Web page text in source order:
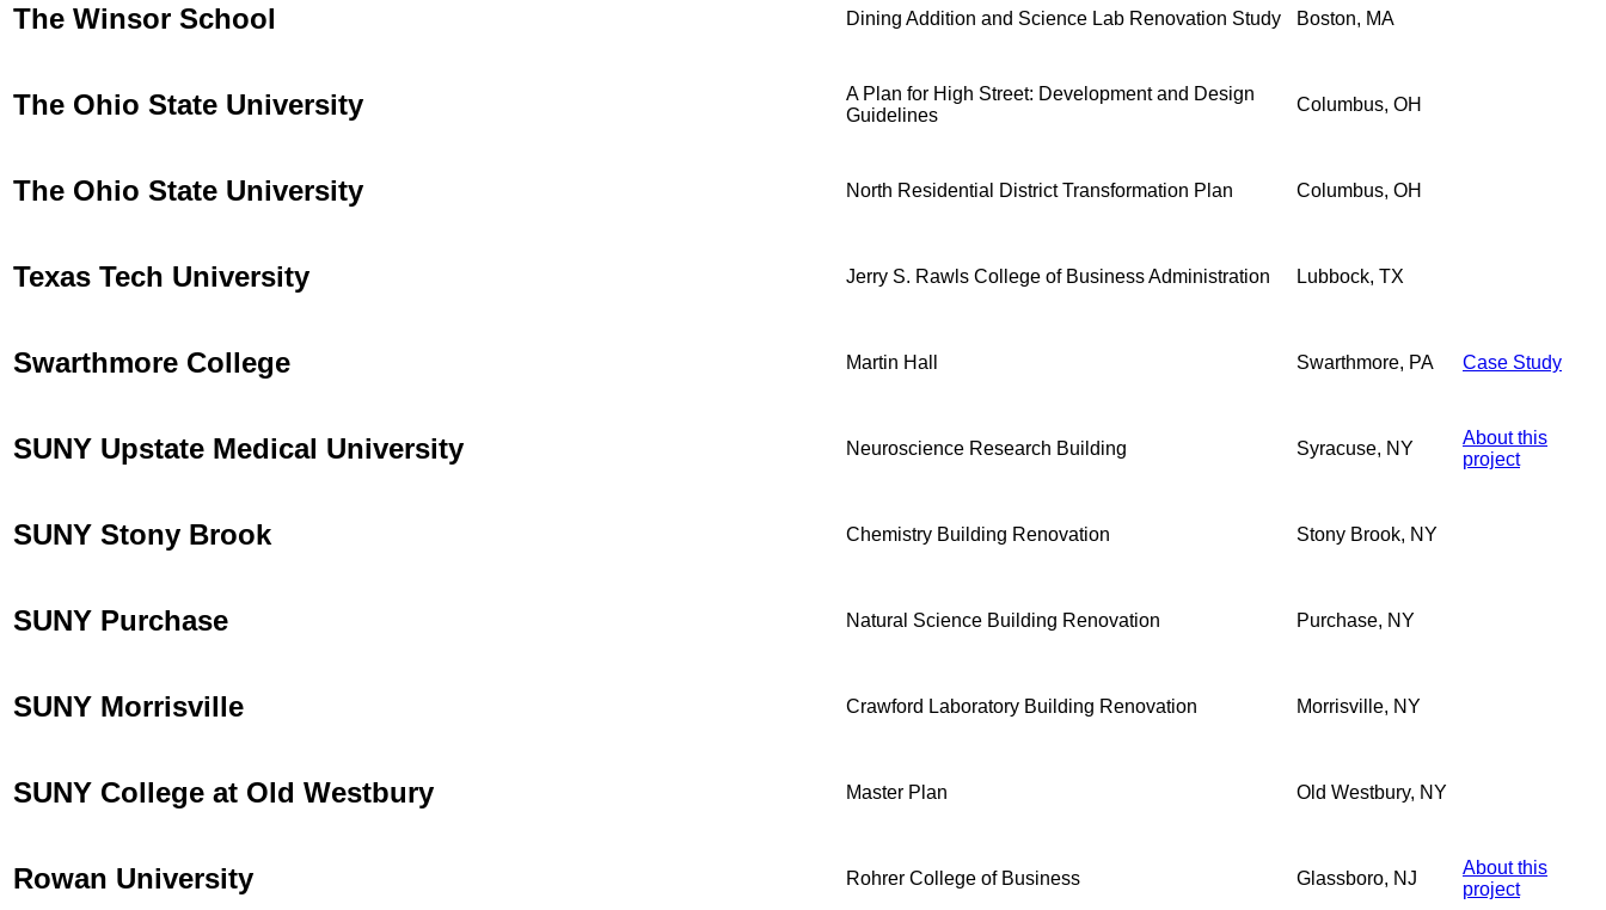
The Winsor School Dining Addition and Science Lab Renovation Study Boston, MA
The Ohio State University
A Plan for High Street: Development and Design
Guidelines
Columbus, OH
The Ohio State University North Residential District Transformation Plan Columbus, OH
Texas Tech University Jerry S. Rawls College of Business Administration Lubbock, TX
Swarthmore College Martin Hall Swarthmore, PA Case Study
SUNY Upstate Medical University Neuroscience Research Building Syracuse, NY
About this
project
SUNY Stony Brook Chemistry Building Renovation Stony Brook, NY
SUNY Purchase Natural Science Building Renovation Purchase, NY
SUNY Morrisville Crawford Laboratory Building Renovation Morrisville, NY
SUNY College at Old Westbury Master Plan Old Westbury, NY
Rowan University Rohrer College of Business Glassboro, NJ
About this
project